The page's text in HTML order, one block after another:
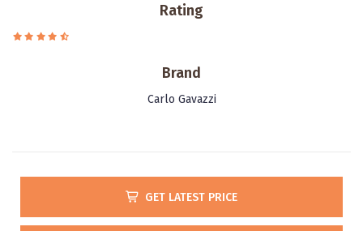
Rating
Brand
Carlo Gavazzi
GET LATEST PRICE